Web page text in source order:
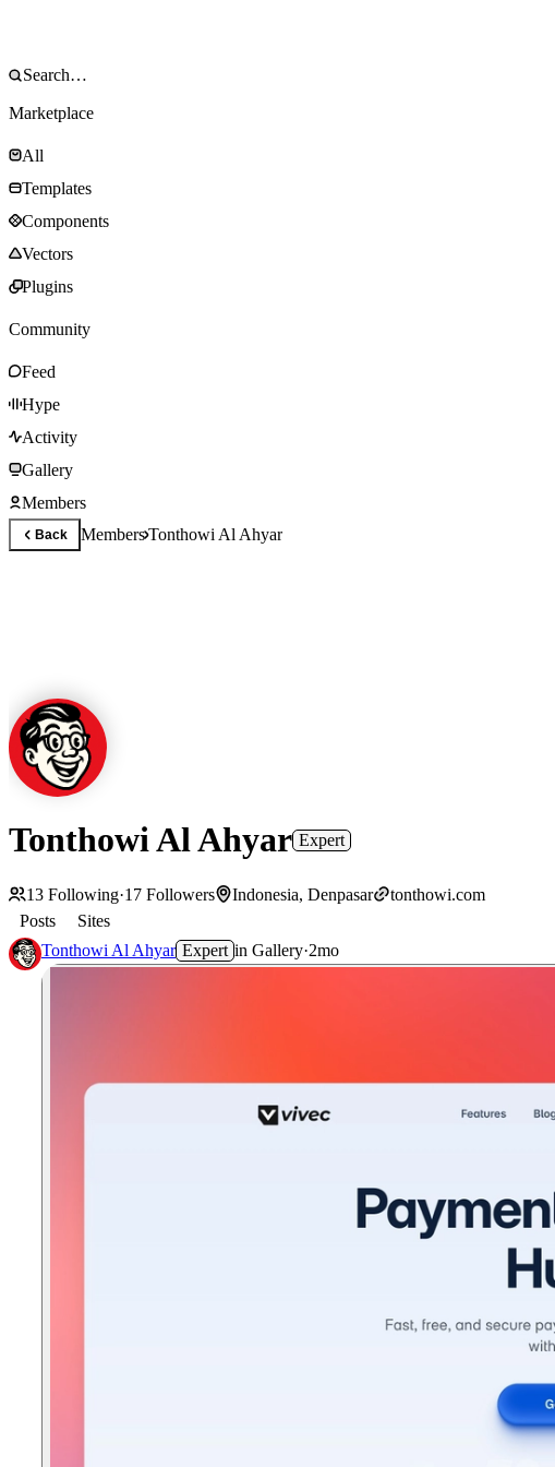
Marketplace
All
Templates
Components
Vectors
Plugins
Community
Feed
Hype
Activity
Gallery
Members
Back MembersTonthowi Al Ahyar
Tonthowi Al Ahyar Expert
13 Following·17 Followers Indonesia, Denpasar
tonthowi.com
Posts
Sites
Tonthowi Al Ahyar Expert in Gallery·2mo